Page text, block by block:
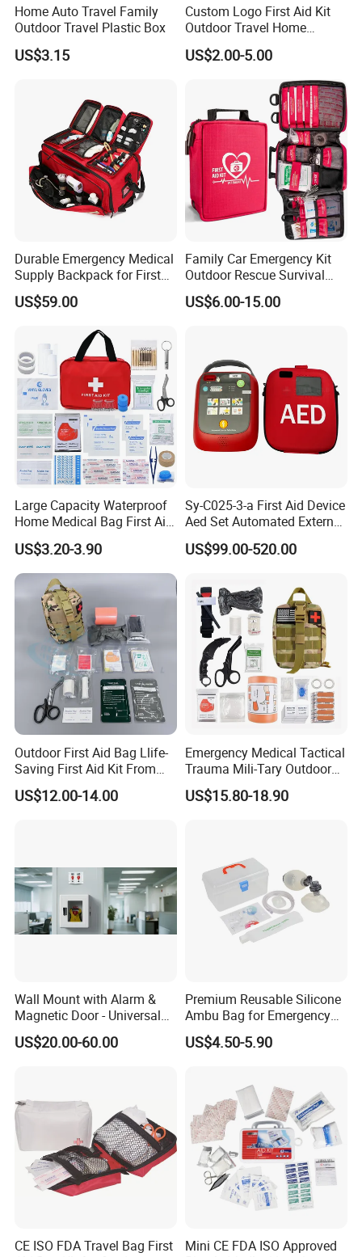
ECG/ RESP/SPO2/TEMP/PR/NIBP/DEFIBRILLATOR
Detailed Photos
Specifications
Home Auto Travel Family
Outdoor Travel Plastic Box
US$3.15
Custom Logo First Aid Kit
Outdoor Travel Home
Medical First Aid Kits
US$2.00-5.00
Durable Emergency Medical
Supply Backpack for First
Responders First Aid Kit
US$59.00
Family Car Emergency Kit
Outdoor Rescue Survival
Travel Medical First Aid Kit
US$6.00-15.00
Large Capacity Waterproof
Home Medical Bag First Aid
Kit Emergency Survival Kit
US$3.20-3.90
Sy-C025-3-a First Aid Device
Aed Set Automated External
Defibrillator Aed
US$99.00-520.00
Outdoor First Aid Bag Llife-
Saving First Aid Kit From
Chinese Manufacturer with
ISO, CE, FDA Appreved
US$12.00-14.00
Emergency Medical Tactical
Trauma Mili-Tary Outdoor
Camping Hiking Portable 90
Pieces First Aid Kit Bag
US$15.80-18.90
Wall Mount with Alarm &
Magnetic Door - Universal
Storage for Philipss, Zoll,
Defibtech Aeds - Emergency
Cabinet
US$20.00-60.00
Premium Reusable Silicone
Ambu Bag for Emergency
Care
US$4.50-5.90
CE ISO FDA Travel Bag First
Mini CE FDA ISO Approved